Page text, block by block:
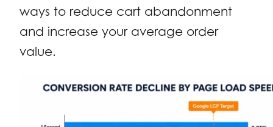
ways to reduce cart abandonment
and increase your average order
value.